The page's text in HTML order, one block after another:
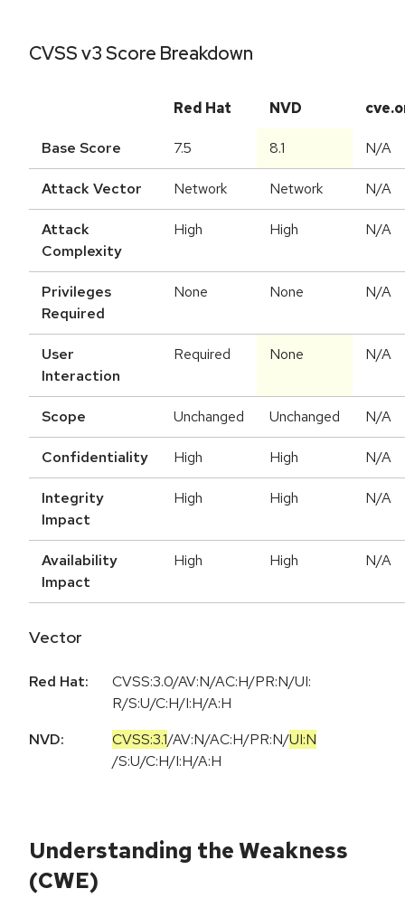
CVSS v3 Score Breakdown
Red Hat NVD
Base Score 7.5 8.1 N/A
Attack Vector Network Network N/A
Attack
Complexity
High High N/A
Privileges
Required
None None N/A
User
Interaction
Required None N/A
Scope Unchanged Unchanged N/A
Confidentiality High High N/A
Integrity
Impact
High High N/A
Availability
Impact
High High N/A
Vector
Red Hat:
CVSS:3.0/AV:N/AC:H/PR:N/UI:
R/S:U/C:H/I:H/A:H
NVD:
CVSS:3.1/AV:N/AC:H/PR:N/UI:N
/S:U/C:H/I:H/A:H
Understanding the Weakness
(CWE)